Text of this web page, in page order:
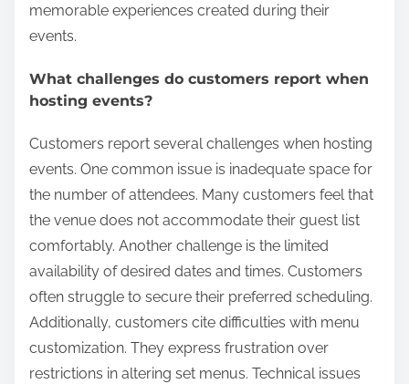
memorable experiences created during their
events.
What challenges do customers report when
hosting events?
Customers report several challenges when hosting
events. One common issue is inadequate space for
the number of attendees. Many customers feel that
the venue does not accommodate their guest list
comfortably. Another challenge is the limited
availability of desired dates and times. Customers
often struggle to secure their preferred scheduling.
Additionally, customers cite difficulties with menu
customization. They express frustration over
restrictions in altering set menus. Technical issues